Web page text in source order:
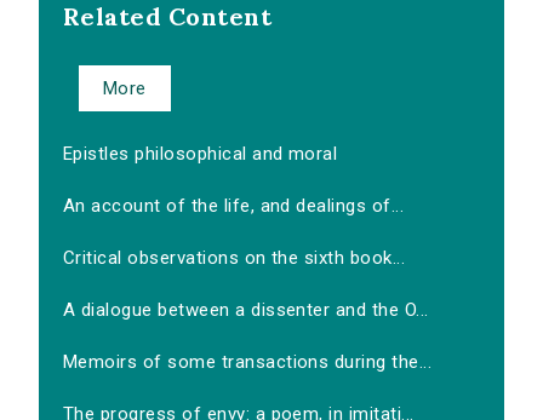
Related Content
More
Epistles philosophical and moral
An account of the life, and dealings of...
Critical observations on the sixth book...
A dialogue between a dissenter and the O...
Memoirs of some transactions during the...
The progress of envy: a poem, in imitati...